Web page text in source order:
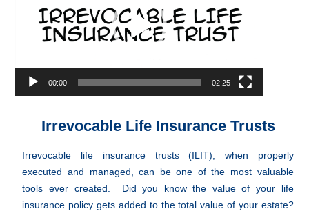
00:00 02:25
Irrevocable Life Insurance Trusts
Irrevocable life insurance trusts (ILIT), when properly
executed and managed, can be one of the most valuable
tools ever created. Did you know the value of your life
insurance policy gets added to the total value of your estate?